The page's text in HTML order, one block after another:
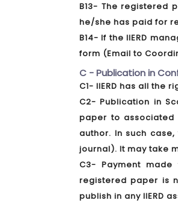
B13- The registered
he/she has paid for
B14- If the IIERD
form (Email to
C - Publication in
C1- IIERD has all the
C2- Publication in
paper to associated
author. In such
journal). It may take
C3- Payment
registered paper is
publish in any IIERD